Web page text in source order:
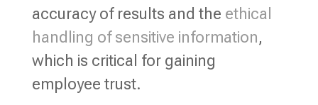
accuracy of results and the ethical
handling of sensitive information,
which is critical for gaining
employee trust.